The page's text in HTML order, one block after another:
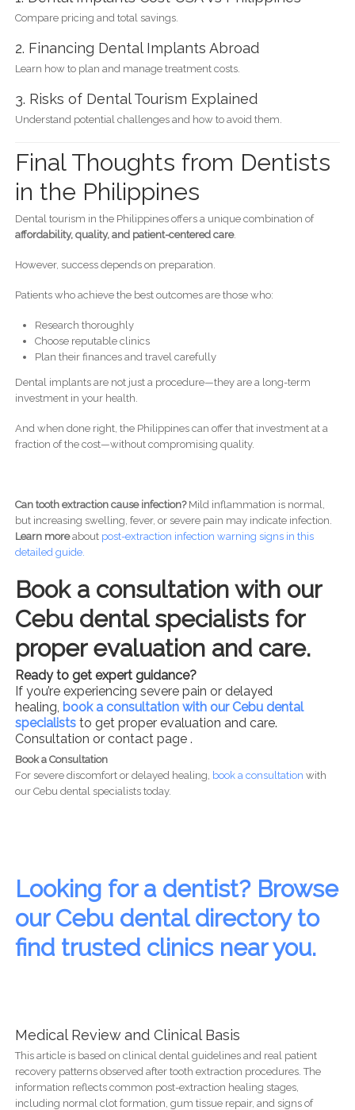
Compare pricing and total savings.
2. Financing Dental Implants Abroad
Learn how to plan and manage treatment costs.
3. Risks of Dental Tourism Explained
Understand potential challenges and how to avoid them.
Final Thoughts from Dentists
in the Philippines
Dental tourism in the Philippines offers a unique combination of
affordability, quality, and patient-centered care.
However, success depends on preparation.
Patients who achieve the best outcomes are those who:
Research thoroughly
Choose reputable clinics
Plan their finances and travel carefully
Dental implants are not just a procedure—they are a long-term
investment in your health.
And when done right, the Philippines can offer that investment at a
fraction of the cost—without compromising quality.
Can tooth extraction cause infection?Mild inflammation is normal,
but increasing swelling, fever, or severe pain may indicate infection.
Learn moreabout post-extraction infection warning signs in this
detailed guide.
Book a consultation with our
Cebu dental specialists for
proper evaluation and care.
Ready to get expert guidance?
If you’re experiencing severe pain or delayed
healing, book a consultation with our Cebu dental
specialiststo get proper evaluation and care.
Consultation or contact page .
Book a Consultation
For severe discomfort or delayed healing, book a consultation with
our Cebu dental specialists today.
Looking for a dentist? Browse
our Cebu dental directory to
find trusted clinics near you.
Medical Review and Clinical Basis
This article is based on clinical dental guidelines and real patient
recovery patterns observed after tooth extraction procedures. The
information reflects common post-extraction healing stages,
including normal clot formation, gum tissue repair, and signs of